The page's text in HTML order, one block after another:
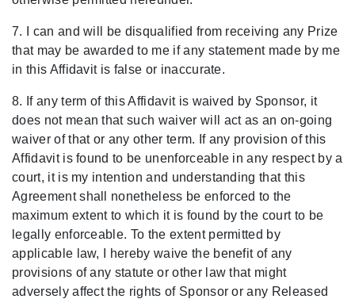
7. I can and will be disqualified from receiving any Prize
that may be awarded to me if any statement made by me
in this Affidavit is false or inaccurate.
8. If any term of this Affidavit is waived by Sponsor, it
does not mean that such waiver will act as an on-going
waiver of that or any other term. If any provision of this
Affidavit is found to be unenforceable in any respect by a
court, it is my intention and understanding that this
Agreement shall nonetheless be enforced to the
maximum extent to which it is found by the court to be
legally enforceable. To the extent permitted by
applicable law, I hereby waive the benefit of any
provisions of any statute or other law that might
adversely affect the rights of Sponsor or any Released